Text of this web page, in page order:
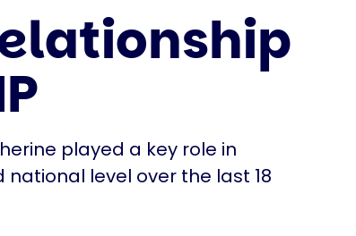
played a key role in
level over the last 18